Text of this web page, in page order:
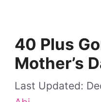
40 Plus
Mother’s